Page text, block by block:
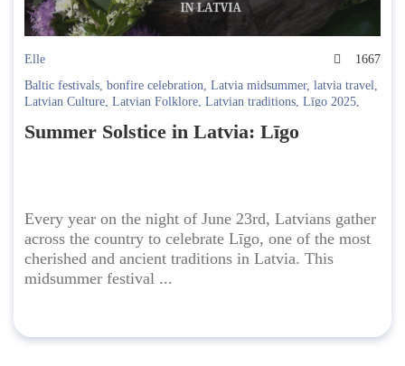
Elle
1667
Baltic festivals, bonfire celebration, Latvia midsummer, latvia travel,
Latvian Culture, Latvian Folklore, Latvian traditions, Līgo 2025,
summer solstice,traditional Latvian music
Summer Solstice in Latvia: Līgo
Every year on the night of June 23rd, Latvians gather
across the country to celebrate Līgo, one of the most
cherished and ancient traditions in Latvia. This
midsummer festival ...